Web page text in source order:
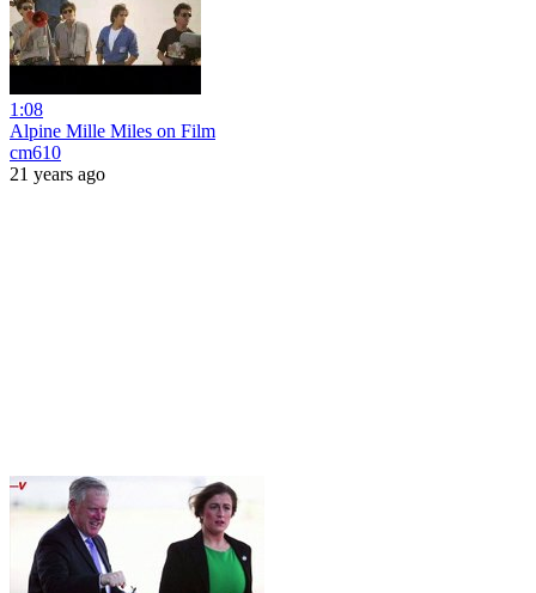
1:08
Alpine Mille Miles on Film
cm610
21 years ago